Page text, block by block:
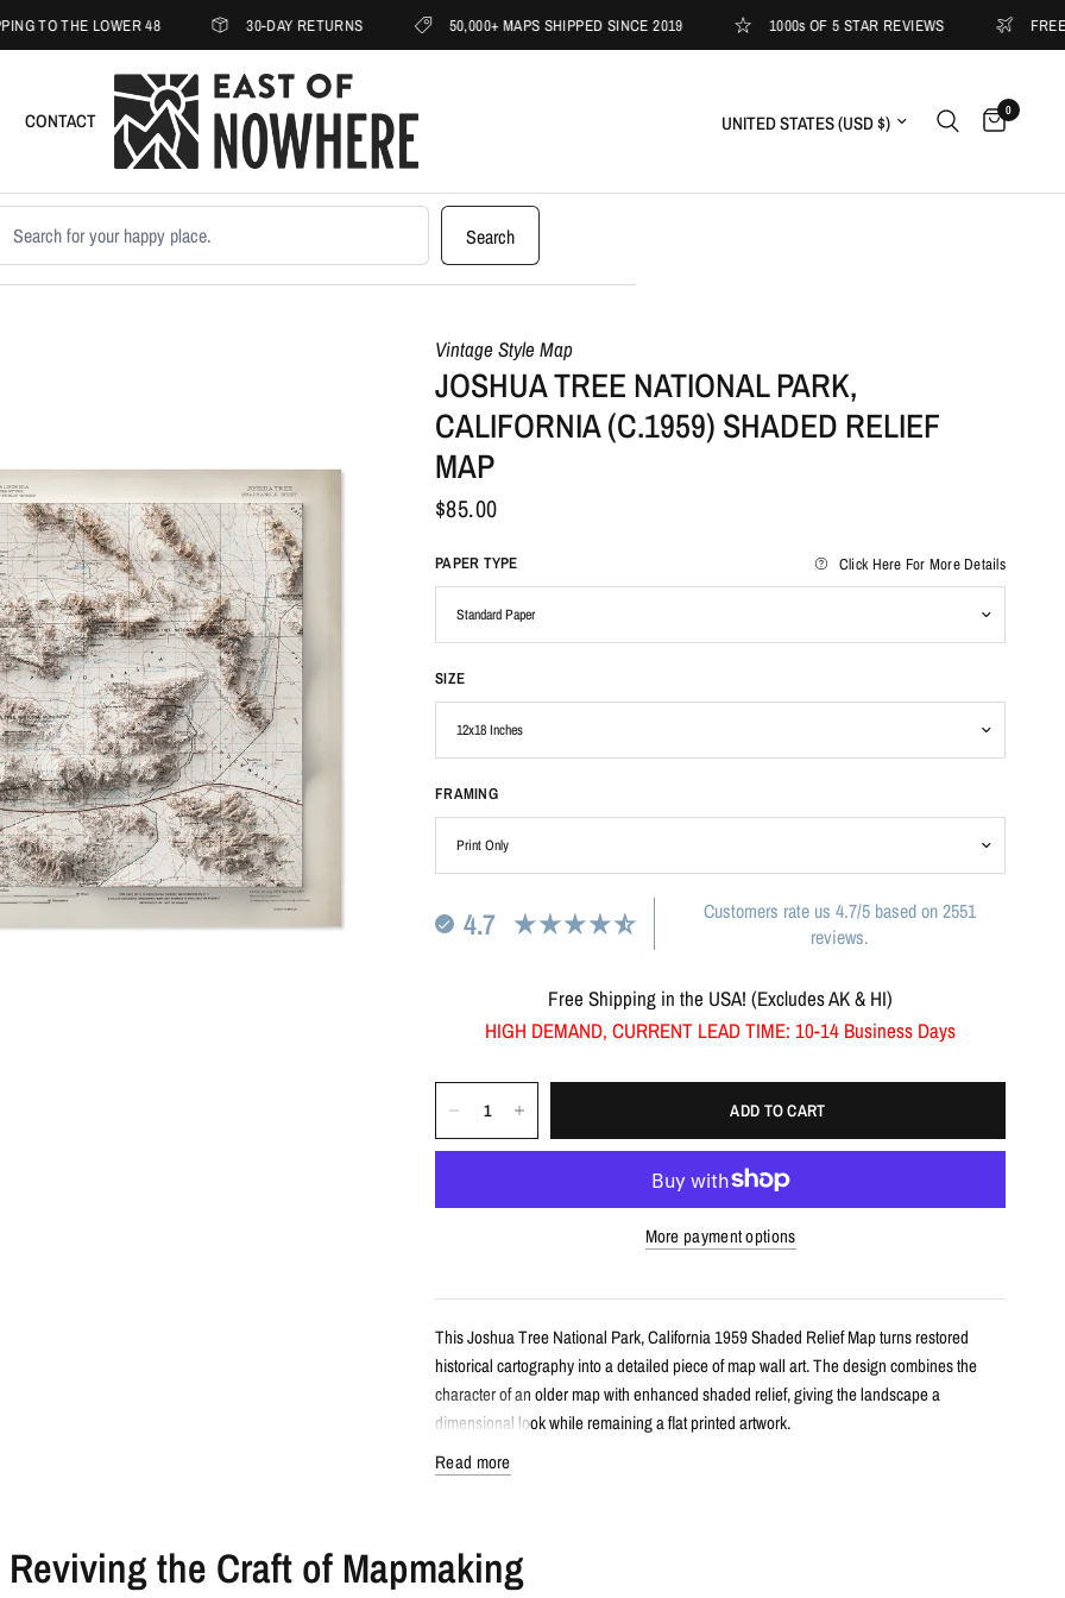
LOWER 48 30-DAY RETURNS 50,000+ MAPS SHIPPED SINCE 2019 1000s OF 5 STAR REVIEWS FREE
CONTACT Update country/region 0
Search
Vintage Style Map
JOSHUA TREE NATIONAL PARK,
CALIFORNIA (C.1959) SHADED RELIEF
MAP
$85.00
PAPER TYPE Click Here For More Details
SIZE
FRAMING
4.7
Customers rate us 4.7/5 based on 2551
reviews.
Free Shipping in the USA! (Excludes AK & HI)
HIGH DEMAND, CURRENT LEAD TIME: 10-14 Business Days
ADD TO CART
More payment options
This Joshua Tree National Park, California 1959 Shaded Relief Map turns restored
historical cartography into a detailed piece of map wall art. The design combines the
character of an older map with enhanced shaded relief, giving the landscape a
dimensional look while remaining a flat printed artwork.
Vintage-style shaded relief map print
Features Joshua Tree National Park, California with restored historical map detail
Read more
Reviving the Craft of Mapmaking